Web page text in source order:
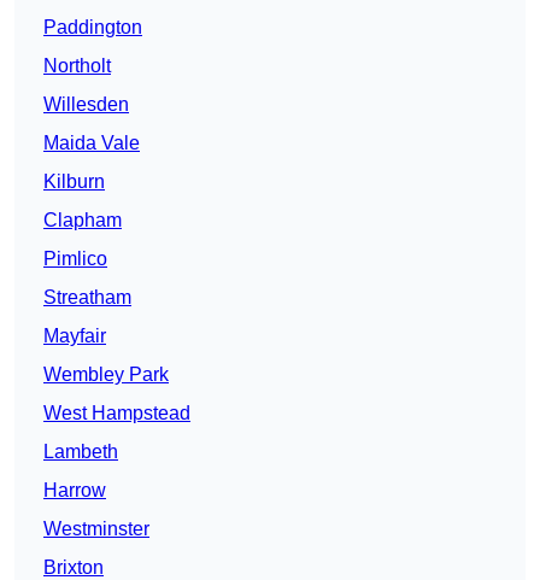
Paddington
Northolt
Willesden
Maida Vale
Kilburn
Clapham
Pimlico
Streatham
Mayfair
Wembley Park
West Hampstead
Lambeth
Harrow
Westminster
Brixton